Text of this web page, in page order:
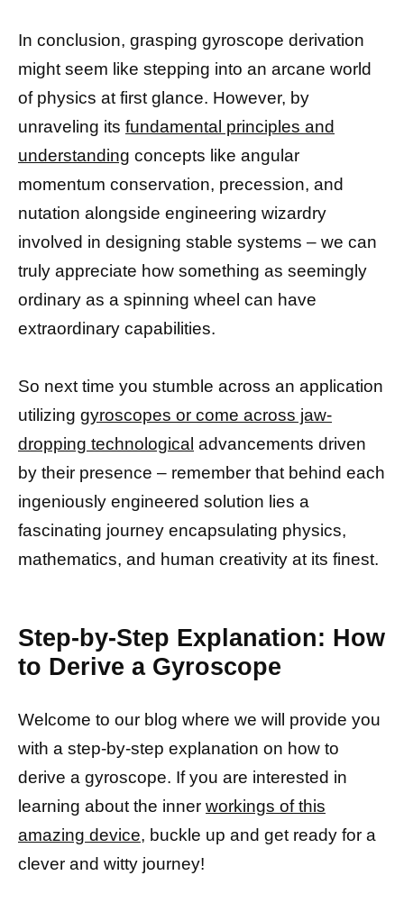
In conclusion, grasping gyroscope derivation
might seem like stepping into an arcane world
of physics at first glance. However, by
unraveling its fundamental principles and
understanding concepts like angular
momentum conservation, precession, and
nutation alongside engineering wizardry
involved in designing stable systems – we can
truly appreciate how something as seemingly
ordinary as a spinning wheel can have
extraordinary capabilities.
So next time you stumble across an application
utilizing gyroscopes or come across jaw-
dropping technological advancements driven
by their presence – remember that behind each
ingeniously engineered solution lies a
fascinating journey encapsulating physics,
mathematics, and human creativity at its finest.
Step-by-Step Explanation: How
to Derive a Gyroscope
Welcome to our blog where we will provide you
with a step-by-step explanation on how to
derive a gyroscope. If you are interested in
learning about the inner workings of this
amazing device, buckle up and get ready for a
clever and witty journey!